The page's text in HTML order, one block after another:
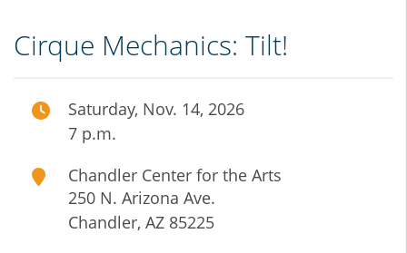
Cirque Mechanics: Tilt!
Saturday, Nov. 14, 2026
7 p.m.
Chandler Center for the Arts
250 N. Arizona Ave.
Chandler, AZ 85225